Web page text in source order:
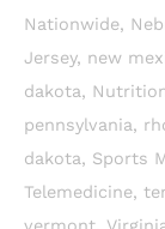
Nationwide,
Jersey, new
dakota,
pennsylvania,
dakota, Sports
Telemedicine,